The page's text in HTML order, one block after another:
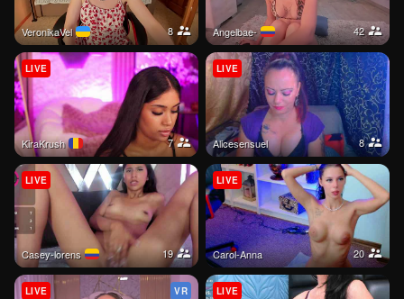
VeronikaVel 8 Angelbae- 42
KiraKrush 7
LIVE
alicesensuel 8
LIVE
casey-lorens 19
LIVE
Carol-Anna 20
LIVE
VR
LIVE LIVE